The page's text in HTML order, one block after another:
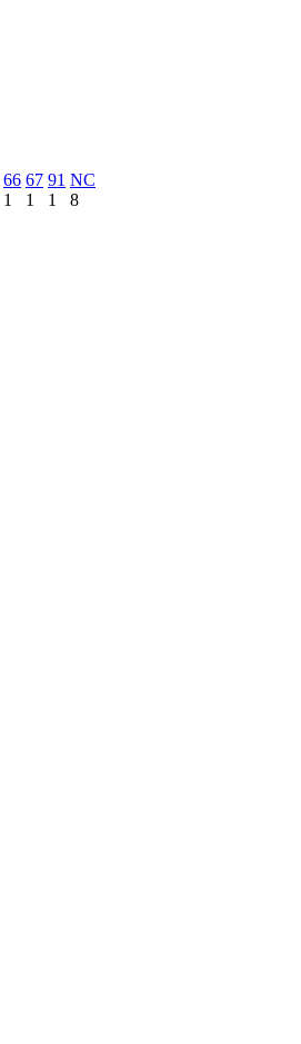
66
1
67
1
91
1
NC
8